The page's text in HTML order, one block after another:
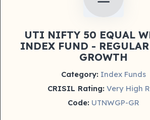
UTI NIFTY 50 EQUAL
INDEX FUND -
GROWTH
Category: Index Funds
CRISIL Rating: Very High
Code: UTNWGP-GR